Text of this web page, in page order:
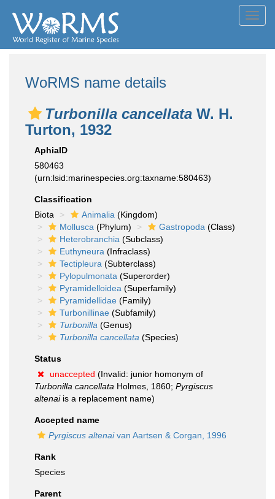
WoRMS name details
Turbonilla cancellata W. H.
Turton, 1932
AphiaID
580463
(urn:lsid:marinespecies.org:taxname:580463)
Classification
Biota
Animalia (Kingdom)
Mollusca (Phylum) Gastropoda (Class)
Heterobranchia (Subclass)
Euthyneura (Infraclass)
Tectipleura (Subterclass)
Pylopulmonata (Superorder)
Pyramidelloidea (Superfamily)
Pyramidellidae (Family)
Turbonillinae (Subfamily)
Turbonilla (Genus)
Turbonilla cancellata (Species)
Status
unaccepted (Invalid: junior homonym of
Turbonilla cancellata Holmes, 1860; Pyrgiscus
altenaiis a replacement name)
Accepted name
Pyrgiscus altenaivan Aartsen & Corgan, 1996
Rank
Species
Parent